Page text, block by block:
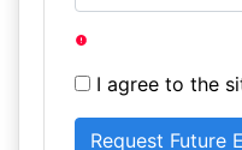
I agree to the